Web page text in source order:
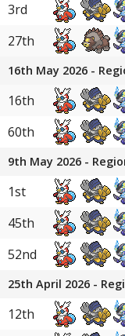
3rd
27th
16th May 2026 -
16th
60th
9th May 2026 -
1st
45th
52nd
25th April 2026 -
12th